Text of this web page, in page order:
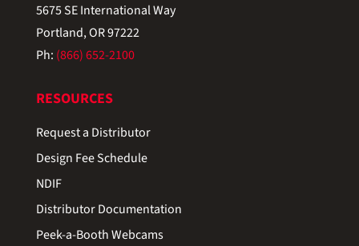
5675 SE International Way
Portland, OR 97222
Ph: (866) 652-2100
RESOURCES
Request a Distributor
Design Fee Schedule
NDIF
Distributor Documentation
Peek-a-Booth Webcams